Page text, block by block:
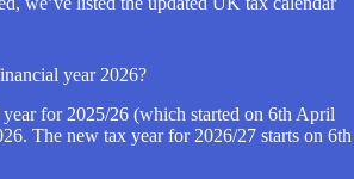
year 2026?
for 2025/26 (which started on 6th April
The new tax year for 2026/27 starts on 6th